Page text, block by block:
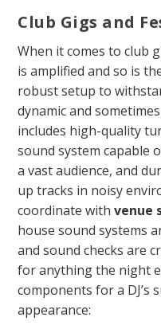
Club Gigs and
When it comes to club
is amplified and so is
robust setup to
dynamic and
includes high-quality
sound system capable
a vast audience, and
up tracks in noisy
coordinate withvenue
house sound systems
and sound checks are
for anything the night
components for a DJ’s
appearance: